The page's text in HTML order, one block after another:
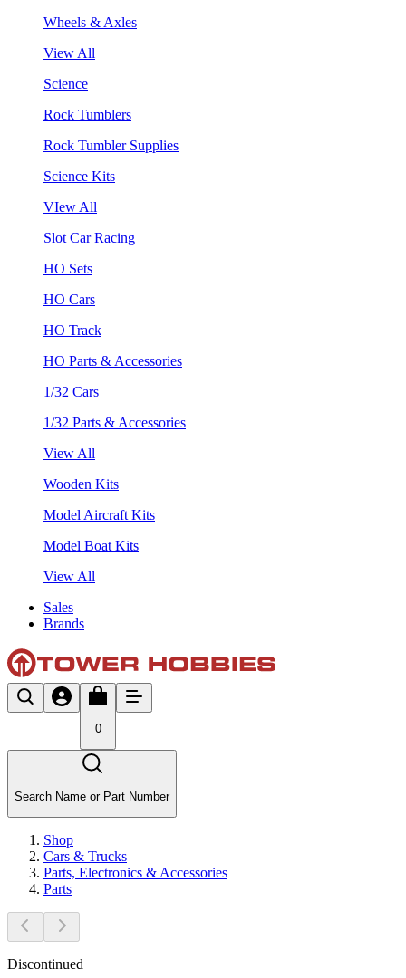
Wheels & Axles
View All
Science
Rock Tumblers
Rock Tumbler Supplies
Science Kits
VIew All
Slot Car Racing
HO Sets
HO Cars
HO Track
HO Parts & Accessories
1/32 Cars
1/32 Parts & Accessories
View All
Wooden Kits
Model Aircraft Kits
Model Boat Kits
View All
Sales
Brands
0
Search Name or Part Number
Shop
Cars & Trucks
Parts, Electronics & Accessories
Parts
Discontinued